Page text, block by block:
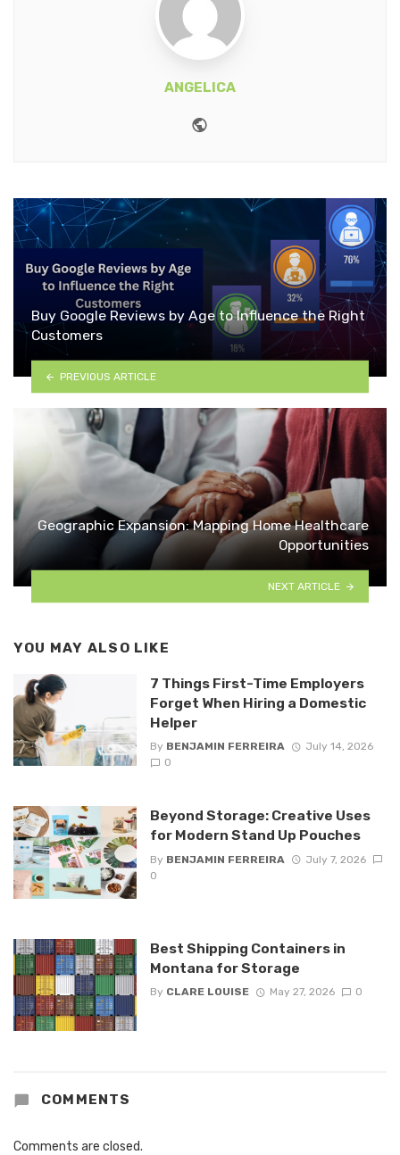
ANGELICA
Buy Google Reviews by Age to Influence the Right
Customers
PREVIOUS ARTICLE
Geographic Expansion: Mapping Home Healthcare
Opportunities
NEXT ARTICLE
YOU MAY ALSO LIKE
7 Things First-Time Employers
Forget When Hiring a Domestic
Helper
By BENJAMIN FERREIRA
July 14, 2026
0
Beyond Storage: Creative Uses
for Modern Stand Up Pouches
By BENJAMIN FERREIRA
July 7, 2026
0
Best Shipping Containers in
Montana for Storage
By CLARE LOUISE May 27, 2026 0
COMMENTS
Comments are closed.